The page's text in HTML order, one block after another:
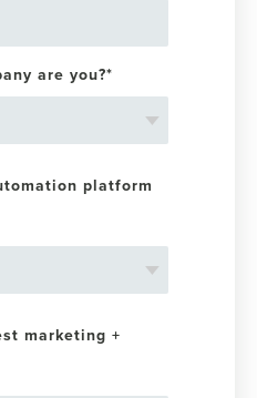
are you?*
platform
marketing +